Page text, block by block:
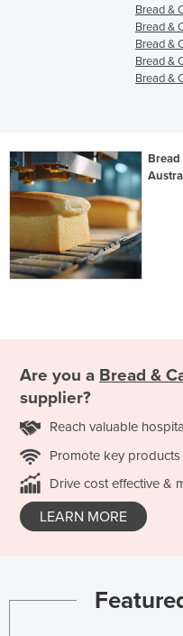
Bread &
Bread &
Bread &
Bread &
Bread &
Bread
Are you a Bread &
supplier?
Reach valuable
Promote key
Drive cost effective &
LEARN MORE